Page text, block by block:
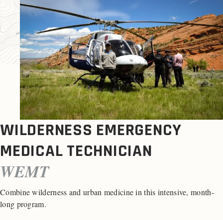
WILDERNESS EMERGENCY
MEDICAL TECHNICIAN
WEMT
Combine wilderness and urban medicine in this intensive, month-
long program.